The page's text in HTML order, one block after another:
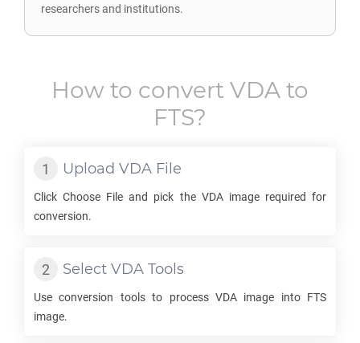
researchers and institutions.
How to convert VDA to
FTS?
Upload VDA File
Click Choose File and pick the VDAimage required for
conversion.
Select VDA Tools
Use conversion tools to process VDAimage into FTS
image.